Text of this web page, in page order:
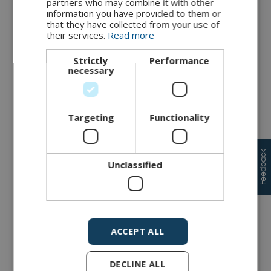
Feedback
3) Risk treatment
Once the critical risks have been identified, the next and
final step is to discuss and decide on a suitable treatment. In
general, there are four risk treatment strategies, presented
and described in the figure below. Note, since risk mitigation
is an ongoing process, it is very important that management
sets a clear goal for achieving sufficient security and an
information you have provided to them or
that they have collected from your use of
their services. Read more
Strictly
necessary
Performance
Targeting Functionality
Unclassified
ACCEPT ALL
DECLINE ALL